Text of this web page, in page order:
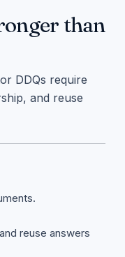
than
DDQs require
and reuse
reuse answers